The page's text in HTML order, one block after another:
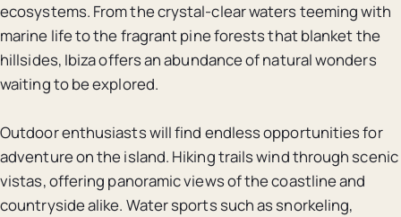
ecosystems. From the crystal-clear waters teeming with
marine life to the fragrant pine forests that blanket the
hillsides, Ibiza offers an abundance of natural wonders
waiting to be explored.
Outdoor enthusiasts will find endless opportunities for
adventure on the island. Hiking trails wind through scenic
vistas, offering panoramic views of the coastline and
countryside alike. Water sports such as snorkeling,